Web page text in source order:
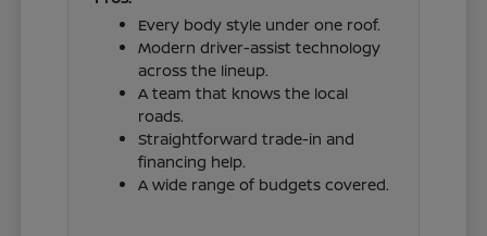
Every body style under one roof.
Modern driver-assist technology
across the lineup.
A team that knows the local
roads.
Straightforward trade-in and
financing help.
A wide range of budgets covered.